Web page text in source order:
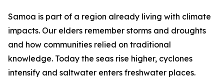
Samoa is part of a region already living with climate
impacts. Our elders remember storms and droughts
and how communities relied on traditional
knowledge. Today the seas rise higher, cyclones
intensify and saltwater enters freshwater places.